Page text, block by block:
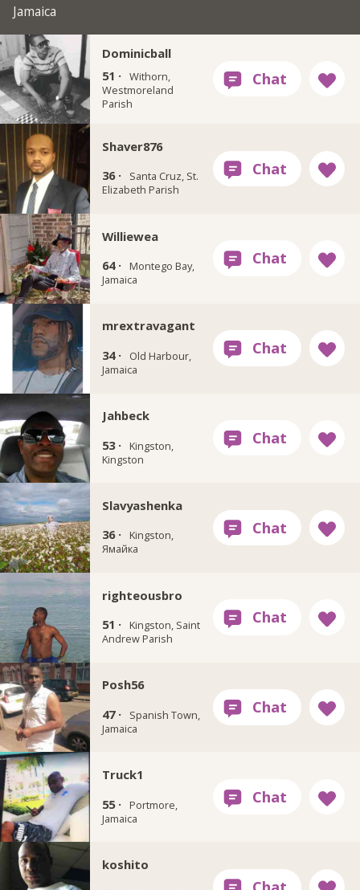
Jamaica
Dominicball
51 · Withorn,
Westmoreland
Parish
Shaver876
36 ·
Santa Cruz, St.
Elizabeth Parish
Williewea
64 ·
Montego Bay,
Jamaica
mrextravagant
34 ·
Old Harbour,
Jamaica
Jahbeck
53 ·
Kingston,
Kingston
Slavyashenka
36 ·
Kingston,
Ямайка
righteousbro
51 ·
Kingston, Saint
Andrew Parish
Posh56
47 ·
Spanish Town,
Jamaica
Truck1
55 ·
Portmore,
Jamaica
koshito